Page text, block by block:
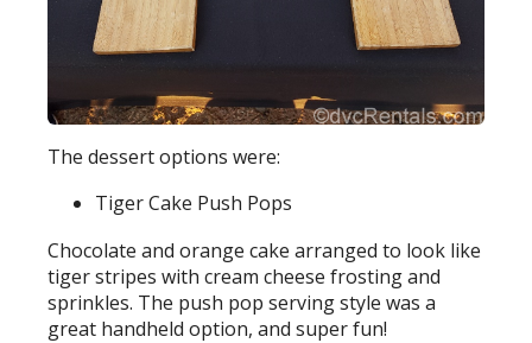
The dessert options were:
Tiger Cake Push Pops
Chocolate and orange cake arranged to look like
tiger stripes with cream cheese frosting and
sprinkles. The push pop serving style was a
great handheld option, and super fun!